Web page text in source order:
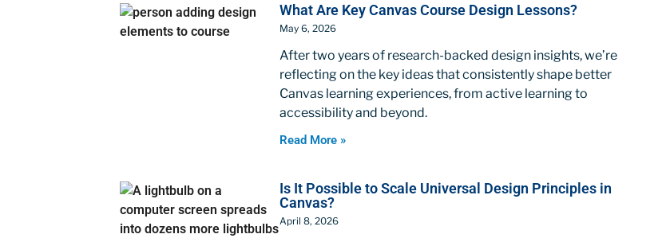
What Are Key Canvas Course Design Lessons?
May 6, 2026
After two years of research-backed design insights, we’re
reflecting on the key ideas that consistently shape better
Canvas learning experiences, from active learning to
accessibility and beyond.
Read More »
Is It Possible to Scale Universal Design Principles in
Canvas?
April 8, 2026